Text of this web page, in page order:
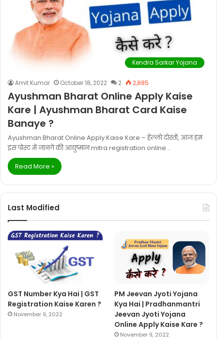
Kendra Sarkar Yojana
Amit Kumar October 18, 2022 2 2,885
Ayushman Bharat Online Apply Kaise
Kare | Ayushman Bharat Card Kaise
Banaye ?
Ayushman Bharat Online Apply Kaise Kare – हेल्लो दोस्तों, आज हम
इस पोस्ट में जानगे की आयुष्मान mitra registration online…
Read More »
Last Modified
GST Number Kya Hai | GST
Registration Kaise Karen ?
November 9, 2022
PM Jeevan Jyoti Yojana
Kya Hai | Pradhanmantri
Jeevan Jyoti Yojana
Online Apply Kaise Kare ?
November 9, 2022